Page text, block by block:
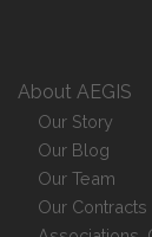
About AEGIS
Our Story
Our Blog
Our Team
Our Contracts